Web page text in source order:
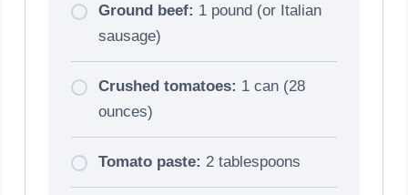
Ground beef: 1 pound (or Italian
sausage)
Crushed tomatoes: 1 can (28
ounces)
Tomato paste: 2 tablespoons